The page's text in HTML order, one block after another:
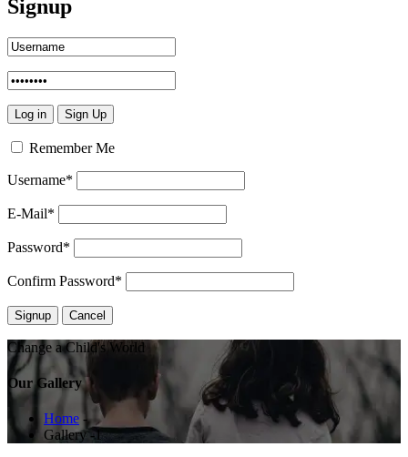
Signup
Remember Me
Username*
E-Mail*
Password*
Confirm Password*
Change a Child's World
Our Gallery
Home -
Gallery -1